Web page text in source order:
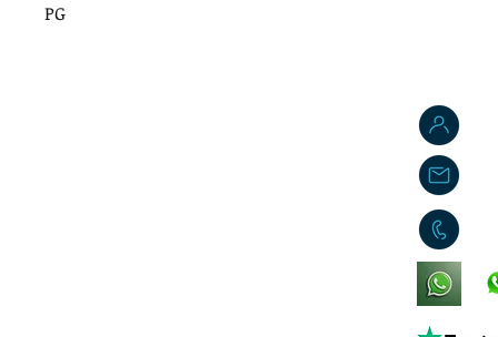
PG